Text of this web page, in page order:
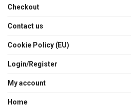
Checkout
Contact us
Cookie Policy (EU)
Login/Register
My account
Home